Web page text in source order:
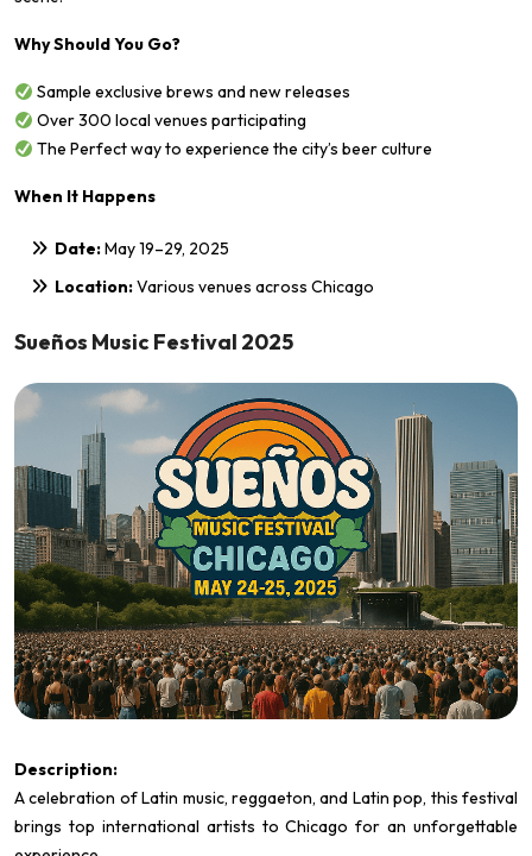
Why Should You Go?
Sample exclusive brews and new releases
Over 300 local venues participating
The Perfect way to experience the city’s beer culture
When It Happens
Date:May 19–29, 2025
Location:Various venues across Chicago
Sueños Music Festival 2025
Description:
A celebration of Latin music, reggaeton, and Latin pop, this festival
brings top international artists to Chicago for an unforgettable